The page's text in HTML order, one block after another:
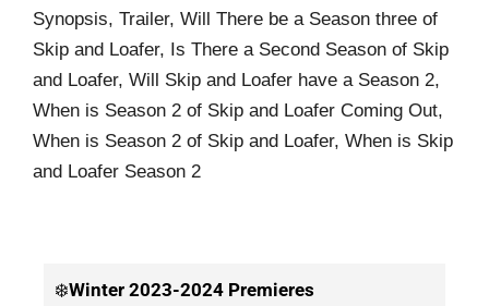
Synopsis, Trailer, Will There be a Season three of
Skip and Loafer, Is There a Second Season of Skip
and Loafer, Will Skip and Loafer have a Season 2,
When is Season 2 of Skip and Loafer Coming Out,
When is Season 2 of Skip and Loafer, When is Skip
and Loafer Season 2
❄️Winter 2023-2024 Premieres